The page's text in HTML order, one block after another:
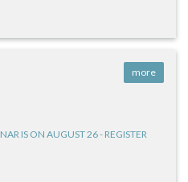
more
IS ON AUGUST 26 - REGISTER